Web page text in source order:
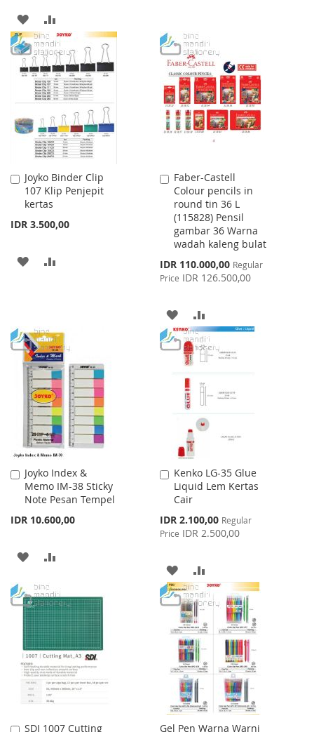
ADD
TO
WISH
LIST
TO
COMPARE
LIST
Joyko Binder Clip
107 Klip Penjepit
kertas
IDR 3.500,00
Add
to
Cart
ADD
LIST
Faber-Castell
Colour pencils in
round tin 36 L
(115828) Pensil
gambar 36 Warna
wadah kaleng bulat
Special
Price
IDR 110.000,00 Regular
Price IDR 126.500,00
Add
to
Cart
ADD
TO
WISH
LIST
TO
COMPARE
Joyko Index &
Memo IM-38 Sticky
Note Pesan Tempel
IDR 10.600,00
Add
to
Cart
ADD
WISH
LIST
COMPARE
Kenko LG-35 Glue
Liquid Lem Kertas
Cair
Special
Price
IDR 2.100,00 Regular
Price IDR 2.500,00
Add
to
Cart
ADD
TO
WISH
LIST
TO
COMPARE
SDI 1007 Cutting
Add Gel Pen Warna Warni